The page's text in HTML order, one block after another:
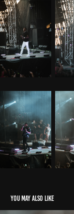
You may also like